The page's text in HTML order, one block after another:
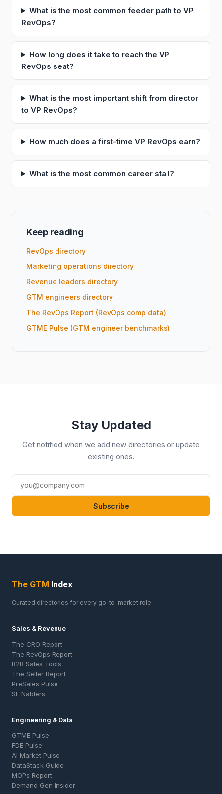
What is the most common feeder path to VP
RevOps?
How long does it take to reach the VP
RevOps seat?
What is the most important shift from director
to VP RevOps?
How much does a first-time VP RevOps earn?
What is the most common career stall?
Keep reading
RevOps directory
Marketing operations directory
Revenue leaders directory
GTM engineers directory
The RevOps Report (RevOps comp data)
GTME Pulse (GTM engineer benchmarks)
Stay Updated
Get notified when we add new directories or update
existing ones.
Subscribe
The GTM Index
Curated directories for every go-to-market role.
Sales & Revenue
The CRO Report
The RevOps Report
B2B Sales Tools
The Seller Report
PreSales Pulse
SE Nablers
Engineering & Data
GTME Pulse
FDE Pulse
AI Market Pulse
DataStack Guide
MOPs Report
Demand Gen Insider